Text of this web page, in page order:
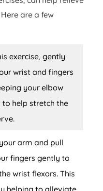
are a few
exercise, gently
wrist and fingers
your elbow
help stretch the
arm and pull
fingers gently to
wrist flexors. This